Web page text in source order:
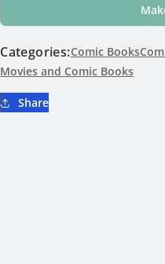
#708
#708
Categories:Comic Books
Movies and Comic Books
Share